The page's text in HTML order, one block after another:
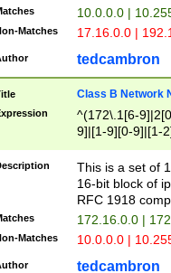
10.0.0.0 |
Matches 17.16.0.0 |
tedcambron
Class B Network
^(172\.1[6-
9]|[1-9][0-9]|[1-
This is a set of
16-bit block of
RFC 1918
172.16.0.0 |
Matches 10.0.0.0 |
tedcambron